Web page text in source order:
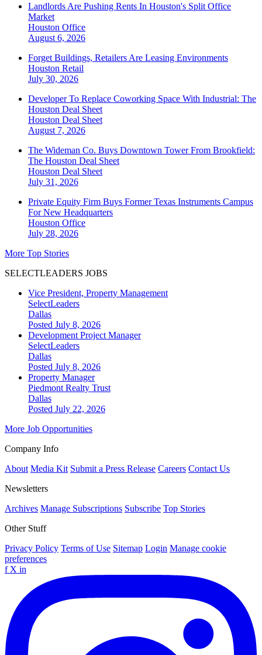
Landlords Are Pushing Rents In Houston's Split Office
Market
Houston Office
August 6, 2026
Forget Buildings, Retailers Are Leasing Environments
Houston Retail
July 30, 2026
Developer To Replace Coworking Space With Industrial: The
Houston Deal Sheet
Houston Deal Sheet
August 7, 2026
The Wideman Co. Buys Downtown Tower From Brookfield:
The Houston Deal Sheet
Houston Deal Sheet
July 31, 2026
Private Equity Firm Buys Former Texas Instruments Campus
For New Headquarters
Houston Office
July 28, 2026
More Top Stories
SELECTLEADERS JOBS
Vice President, Property Management
SelectLeaders
Dallas
Posted July 8, 2026
Development Project Manager
SelectLeaders
Dallas
Posted July 8, 2026
Property Manager
Piedmont Realty Trust
Dallas
Posted July 22, 2026
More Job Opportunities
Company Info
About Media Kit Submit a Press Release Careers Contact Us
Newsletters
Archives Manage Subscriptions Subscribe Top Stories
Other Stuff
Privacy Policy Terms of Use Sitemap Login Manage cookie
preferences
f X in